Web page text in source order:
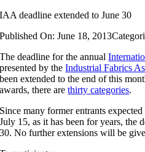
IAA deadline extended to June 30
Published On: June 18, 2013
The deadline for the annual
presented by theIndustrial Fabrics
been extended to the end of this
awards, there arethirty categories.
Since many former entrants
July 15, as it has been for years, the
30. No further extensions will be